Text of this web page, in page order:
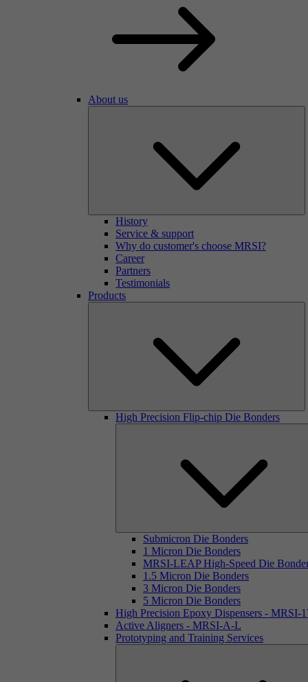
About us
History
Service & support
Why do customer's choose MRSI?
Career
Partners
Testimonials
Products
High Precision Flip-chip Die Bonders
Submicron Die Bonders
1 Micron Die Bonders
MRSI-LEAP High-Speed Die
1.5 Micron Die Bonders
3 Micron Die Bonders
5 Micron Die Bonders
High Precision Epoxy Dispensers - MRSI-
Active Aligners - MRSI-A-L
Prototyping and Training Services